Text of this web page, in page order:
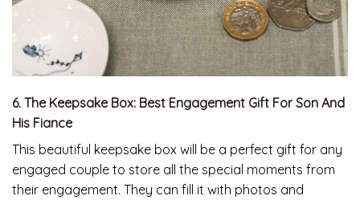
6. The Keepsake Box: Best Engagement Gift For Son And
His Fiance
This beautiful keepsake box will be a perfect gift for any
engaged couple to store all the special moments from
their engagement. They can fill it with photos and